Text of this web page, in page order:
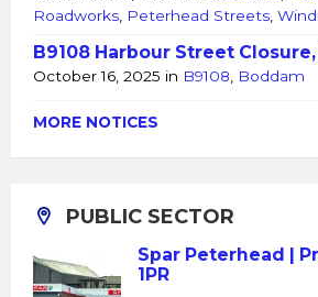
Roadworks Peterhead Streets
B9108 Harbour Street
October 16, 2025 in B9108 Boddam
MORE NOTICES
PUBLIC SECTOR
Spar Peterhead |
1PR